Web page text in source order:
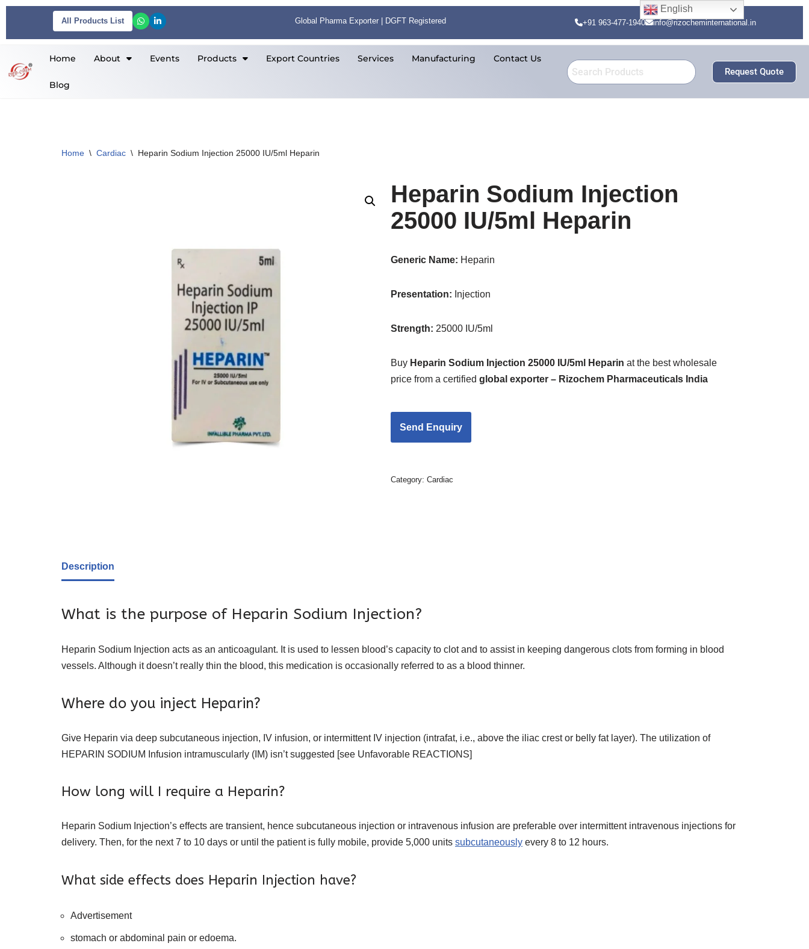
content
All Products List Global Pharma Exporter | DGFT Registered +91 963-477-1940 info@rizocheminternational.in
Home About Events Products Export Countries Services Manufacturing Contact Us
Blog
Request Quote
Home \ Cardiac \ Heparin Sodium Injection 25000 IU/5ml Heparin
Heparin Sodium Injection
25000 IU/5ml Heparin
Generic Name: Heparin
Presentation: Injection
Strength: 25000 IU/5ml
Buy Heparin Sodium Injection 25000 IU/5ml Heparin at the best wholesale
price from a certifiedglobal exporter – Rizochem Pharmaceuticals India
Category:Cardiac
Description
What is the purpose of Heparin Sodium Injection?
Heparin Sodium Injection acts as an anticoagulant. It is used to lessen blood’s capacity to clot and to assist in keeping dangerous clots from forming in blood
vessels. Although it doesn’t really thin the blood, this medication is occasionally referred to as a blood thinner.
Where do you inject Heparin?
Give Heparin via deep subcutaneous injection, IV infusion, or intermittent IV injection (intrafat, i.e., above the iliac crest or belly fat layer). The utilization of
HEPARIN SODIUM Infusion intramuscularly (IM) isn’t suggested [see Unfavorable REACTIONS]
How long will I require a Heparin?
Heparin Sodium Injection’s effects are transient, hence subcutaneous injection or intravenous infusion are preferable over intermittent intravenous injections for
delivery. Then, for the next 7 to 10 days or until the patient is fully mobile, provide 5,000 units subcutaneously every 8 to 12 hours.
What side effects does Heparin Injection have?
Advertisement
stomach or abdominal pain or edoema.
English